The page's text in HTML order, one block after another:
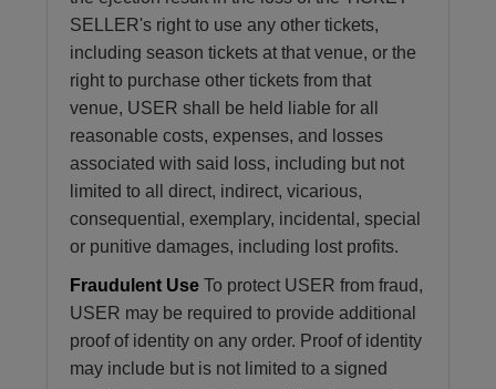
SELLER's right to use any other tickets,
including season tickets at that venue, or the
right to purchase other tickets from that
venue, USER shall be held liable for all
reasonable costs, expenses, and losses
associated with said loss, including but not
limited to all direct, indirect, vicarious,
consequential, exemplary, incidental, special
or punitive damages, including lost profits.
Fraudulent Use To protect USER from fraud,
USER may be required to provide additional
proof of identity on any order. Proof of identity
may include but is not limited to a signed